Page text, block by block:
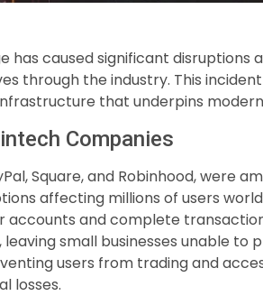
has caused significant disruptions
through the industry. This
that underpins
Companies
Square, and Robinhood, were
affecting millions of users
and complete
small businesses unable to
users from trading and
losses.